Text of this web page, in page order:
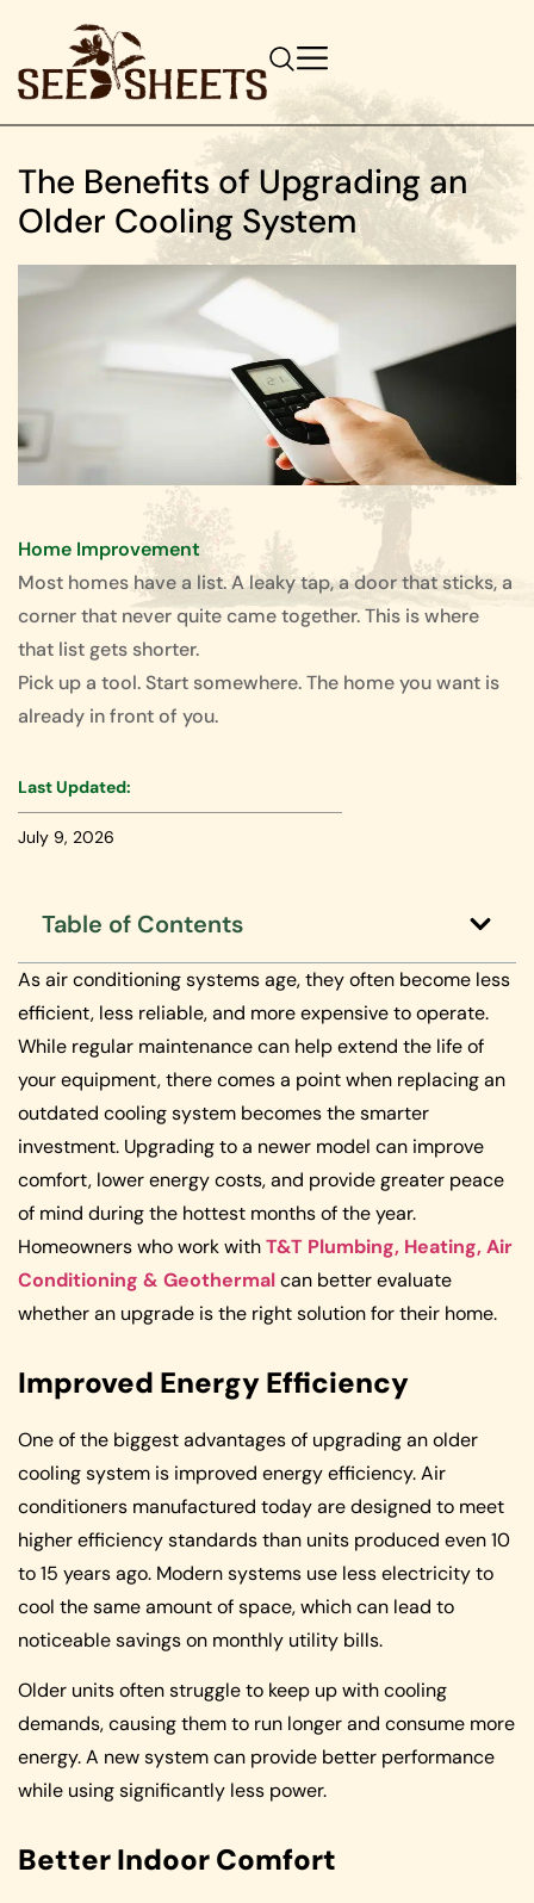
The Benefits of Upgrading an
Older Cooling System
Home Improvement
Most homes have a list. A leaky tap, a door that sticks, a
corner that never quite came together. This is where
that list gets shorter.
Pick up a tool. Start somewhere. The home you want is
already in front of you.
Last Updated:
July 9, 2026
Table of Contents
As air conditioning systems age, they often become less
efficient, less reliable, and more expensive to operate.
While regular maintenance can help extend the life of
your equipment, there comes a point when replacing an
outdated cooling system becomes the smarter
investment. Upgrading to a newer model can improve
comfort, lower energy costs, and provide greater peace
of mind during the hottest months of the year.
Homeowners who work withT&T Plumbing, Heating, Air
Conditioning & Geothermalcan better evaluate
whether an upgrade is the right solution for their home.
Improved Energy Efficiency
One of the biggest advantages of upgrading an older
cooling system is improved energy efficiency. Air
conditioners manufactured today are designed to meet
higher efficiency standards than units produced even 10
to 15 years ago. Modern systems use less electricity to
cool the same amount of space, which can lead to
noticeable savings on monthly utility bills.
Older units often struggle to keep up with cooling
demands, causing them to run longer and consume more
energy. A new system can provide better performance
while using significantly less power.
Better Indoor Comfort